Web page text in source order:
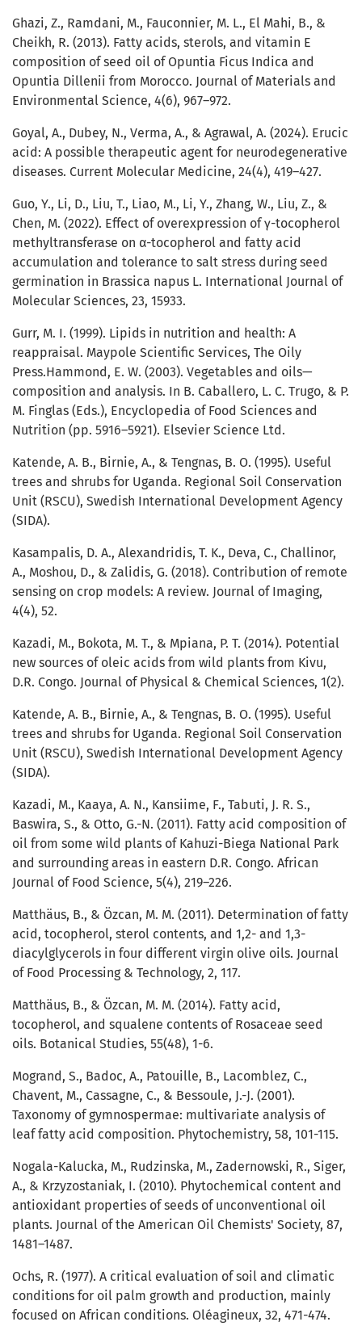
Ghazi, Z., Ramdani, M., Fauconnier, M. L., El Mahi, B., &
Cheikh, R. (2013). Fatty acids, sterols, and vitamin E
composition of seed oil of Opuntia Ficus Indica and
Opuntia Dillenii from Morocco. Journal of Materials and
Environmental Science, 4(6), 967–972.
Goyal, A., Dubey, N., Verma, A., & Agrawal, A. (2024). Erucic
acid: A possible therapeutic agent for neurodegenerative
diseases. Current Molecular Medicine, 24(4), 419–427.
Guo, Y., Li, D., Liu, T., Liao, M., Li, Y., Zhang, W., Liu, Z., &
Chen, M. (2022). Effect of overexpression of γ-tocopherol
methyltransferase on α-tocopherol and fatty acid
accumulation and tolerance to salt stress during seed
germination in Brassica napus L. International Journal of
Molecular Sciences, 23, 15933.
Gurr, M. I. (1999). Lipids in nutrition and health: A
reappraisal. Maypole Scientific Services, The Oily
Press.Hammond, E. W. (2003). Vegetables and oils—
composition and analysis. In B. Caballero, L. C. Trugo, & P.
M. Finglas (Eds.), Encyclopedia of Food Sciences and
Nutrition (pp. 5916–5921). Elsevier Science Ltd.
Katende, A. B., Birnie, A., & Tengnas, B. O. (1995). Useful
trees and shrubs for Uganda. Regional Soil Conservation
Unit (RSCU), Swedish International Development Agency
(SIDA).
Kasampalis, D. A., Alexandridis, T. K., Deva, C., Challinor,
A., Moshou, D., & Zalidis, G. (2018). Contribution of remote
sensing on crop models: A review. Journal of Imaging,
4(4), 52.
Kazadi, M., Bokota, M. T., & Mpiana, P. T. (2014). Potential
new sources of oleic acids from wild plants from Kivu,
D.R. Congo. Journal of Physical & Chemical Sciences, 1(2).
Katende, A. B., Birnie, A., & Tengnas, B. O. (1995). Useful
trees and shrubs for Uganda. Regional Soil Conservation
Unit (RSCU), Swedish International Development Agency
(SIDA).
Kazadi, M., Kaaya, A. N., Kansiime, F., Tabuti, J. R. S.,
Baswira, S., & Otto, G.-N. (2011). Fatty acid composition of
oil from some wild plants of Kahuzi-Biega National Park
and surrounding areas in eastern D.R. Congo. African
Journal of Food Science, 5(4), 219–226.
Matthäus, B., & Özcan, M. M. (2011). Determination of fatty
acid, tocopherol, sterol contents, and 1,2- and 1,3-
diacylglycerols in four different virgin olive oils. Journal
of Food Processing & Technology, 2, 117.
Matthäus, B., & Özcan, M. M. (2014). Fatty acid,
tocopherol, and squalene contents of Rosaceae seed
oils. Botanical Studies, 55(48), 1-6.
Mogrand, S., Badoc, A., Patouille, B., Lacomblez, C.,
Chavent, M., Cassagne, C., & Bessoule, J.-J. (2001).
Taxonomy of gymnospermae: multivariate analysis of
leaf fatty acid composition. Phytochemistry, 58, 101-115.
Nogala-Kalucka, M., Rudzinska, M., Zadernowski, R., Siger,
A., & Krzyzostaniak, I. (2010). Phytochemical content and
antioxidant properties of seeds of unconventional oil
plants. Journal of the American Oil Chemists' Society, 87,
1481–1487.
Ochs, R. (1977). A critical evaluation of soil and climatic
conditions for oil palm growth and production, mainly
focused on African conditions. Oléagineux, 32, 471-474.